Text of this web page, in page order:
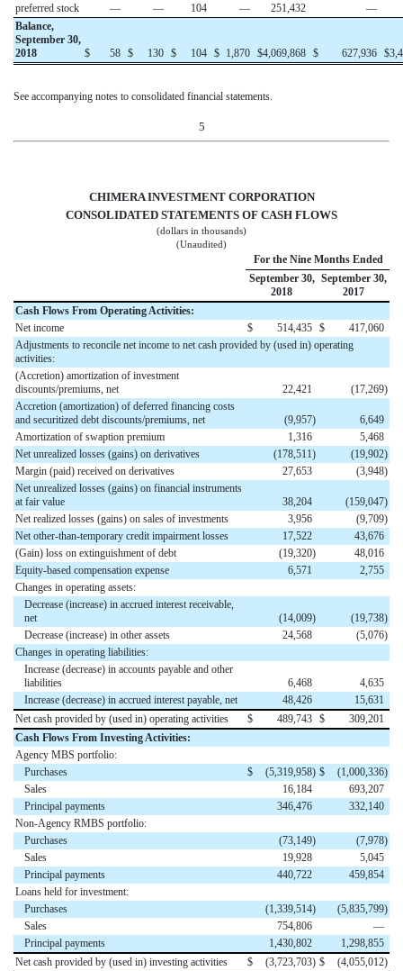
preferred stock
— — 104 — 251,432
—
Balance,
September 30,
2018
$ 58 $ 130 $ 104 $ 1,870 $4,069,868 $ 627,936 $
See accompanying notes to consolidated financial statements.
5
CHIMERA INVESTMENT CORPORATION
CONSOLIDATED STATEMENTS OF CASH FLOWS
(dollars in thousands)
(Unaudited)
For the Nine Months Ended
September 30,
2018
September 30,
2017
Cash Flows From Operating Activities:
Net income
$ 514,435 $
417,060
Adjustments to reconcile net income to net cash provided by (used in) operating
activities:
(Accretion) amortization of investment
discounts/premiums, net
22,421 (17,269)
Accretion (amortization) of deferred financing costs
and securitized debt discounts/premiums, net
(9,957)
6,649
Amortization of swaption premium
1,316
5,468
Net unrealized losses (gains) on derivatives
(178,511) (19,902)
Margin (paid) received on derivatives
27,653 (3,948)
Net unrealized losses (gains) on financial instruments
at fair value
38,204 (159,047)
Net realized losses (gains) on sales of investments
3,956 (9,709)
Net other-than-temporary credit impairment losses
17,522
43,676
(Gain) loss on extinguishment of debt
(19,320)
48,016
Equity-based compensation expense
6,571
2,755
Changes in operating assets:
Decrease (increase) in accrued interest receivable,
net
(14,009) (19,738)
Decrease (increase) in other assets
24,568 (5,076)
Changes in operating liabilities:
Increase (decrease) in accounts payable and other
liabilities
6,468
4,635
Increase (decrease) in accrued interest payable, net
48,426
15,631
Net cash provided by (used in) operating activities
$ 489,743 $
309,201
Cash Flows From Investing Activities:
Agency MBS portfolio:
Purchases
$ (5,319,958) $ (1,000,336)
Sales
16,184
693,207
Principal payments
346,476
332,140
Non-Agency RMBS portfolio:
Purchases
(73,149) (7,978)
Sales
19,928
5,045
Principal payments
440,722
459,854
Loans held for investment:
Purchases
(1,339,514) (5,835,799)
Sales
754,806
—
Principal payments
1,430,802
1,298,855
Net cash provided by (used in) investing activities
$ (3,723,703) $ (4,055,012)